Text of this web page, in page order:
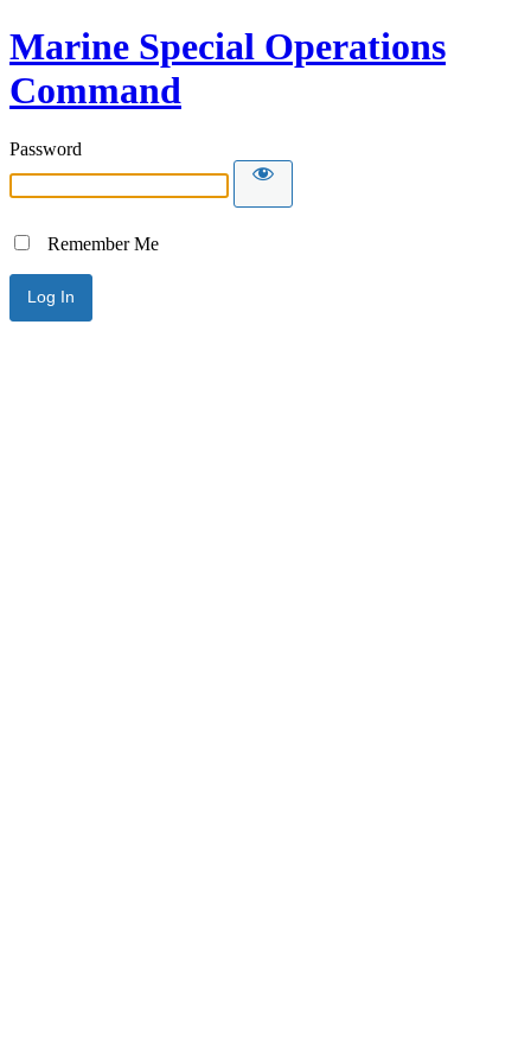
Marine Special Operations
Command
Password
Remember Me